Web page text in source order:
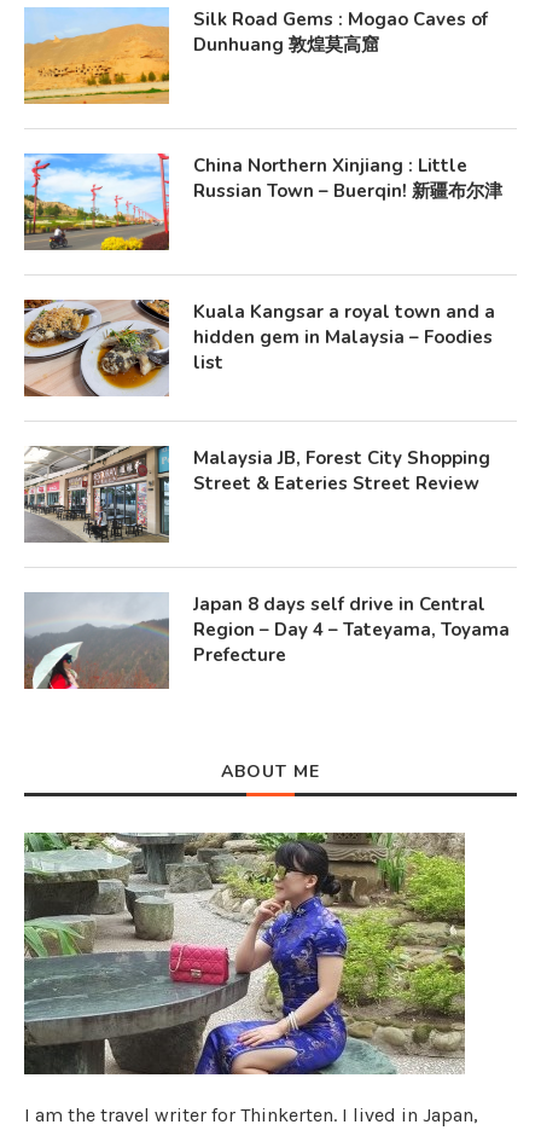
Silk Road Gems : Mogao Caves of
Dunhuang 敦煌莫高窟
China Northern Xinjiang : Little
Russian Town – Buerqin! 新疆布尔津
Kuala Kangsar a royal town and a
hidden gem in Malaysia – Foodies
list
Malaysia JB, Forest City Shopping
Street & Eateries Street Review
Japan 8 days self drive in Central
Region – Day 4 – Tateyama, Toyama
Prefecture
ABOUT ME
I am the travel writer for Thinkerten. I lived in Japan,